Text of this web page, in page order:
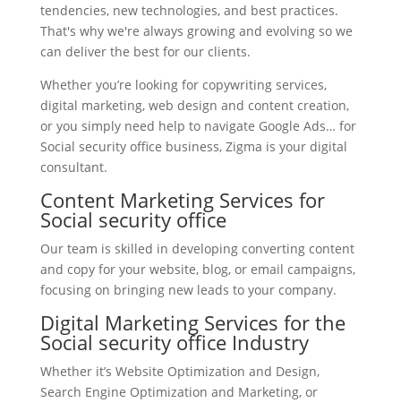
tendencies, new technologies, and best practices.
That's why we're always growing and evolving so we
can deliver the best for our clients.
Whether you’re looking for copywriting services,
digital marketing, web design and content creation,
or you simply need help to navigate Google Ads… for
Social security office business, Zigma is your digital
consultant.
Content Marketing Services for
Social security office
Our team is skilled in developing converting content
and copy for your website, blog, or email campaigns,
focusing on bringing new leads to your company.
Digital Marketing Services for the
Social security office Industry
Whether it’s Website Optimization and Design,
Search Engine Optimization and Marketing, or